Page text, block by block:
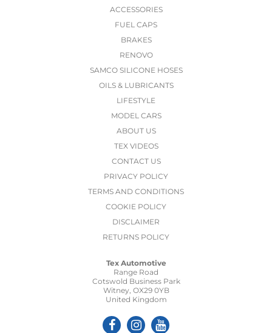
ACCESSORIES
FUEL CAPS
BRAKES
RENOVO
SAMCO SILICONE HOSES
OILS & LUBRICANTS
LIFESTYLE
MODEL CARS
ABOUT US
TEX VIDEOS
CONTACT US
PRIVACY POLICY
TERMS AND CONDITIONS
COOKIE POLICY
DISCLAIMER
RETURNS POLICY
Tex Automotive
Range Road
Cotswold Business Park
Witney, OX29 0YB
United Kingdom